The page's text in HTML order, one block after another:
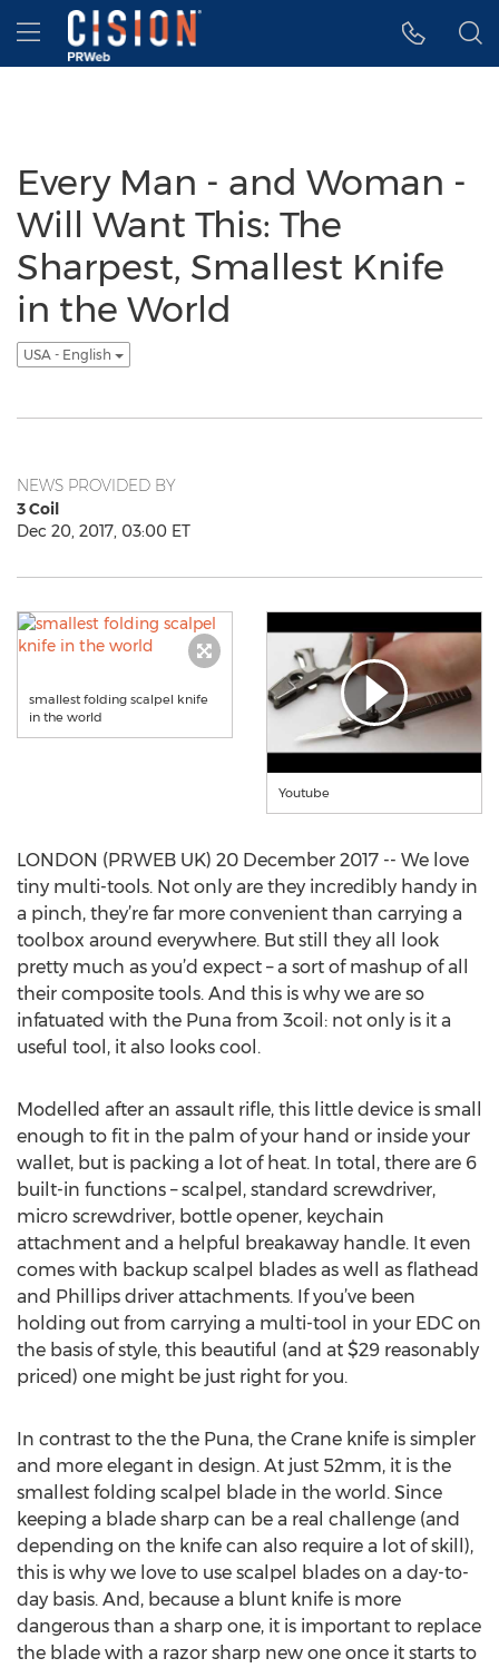
Accessibility Statement
Skip Navigation
Hamburger menu
Every Man - and Woman -
Will Want This: The
Sharpest, Smallest Knife
in the World
USA - English
NEWS PROVIDED BY
3 Coil
Dec 20, 2017, 03:00 ET
smallest folding scalpel knife
in the world
Youtube
LONDON (PRWEB UK) 20 December 2017 -- We love
tiny multi-tools. Not only are they incredibly handy in
a pinch, they’re far more convenient than carrying a
toolbox around everywhere. But still they all look
pretty much as you’d expect – a sort of mashup of all
their composite tools. And this is why we are so
infatuated with the Puna from 3coil: not only is it a
useful tool, it also looks cool.
Modelled after an assault rifle, this little device is small
enough to fit in the palm of your hand or inside your
wallet, but is packing a lot of heat. In total, there are 6
built-in functions – scalpel, standard screwdriver,
micro screwdriver, bottle opener, keychain
attachment and a helpful breakaway handle. It even
comes with backup scalpel blades as well as flathead
and Phillips driver attachments. If you’ve been
holding out from carrying a multi-tool in your EDC on
the basis of style, this beautiful (and at $29 reasonably
priced) one might be just right for you.
In contrast to the the Puna, the Crane knife is simpler
and more elegant in design. At just 52mm, it is the
smallest folding scalpel blade in the world. Since
keeping a blade sharp can be a real challenge (and
depending on the knife can also require a lot of skill),
this is why we love to use scalpel blades on a day-to-
day basis. And, because a blunt knife is more
dangerous than a sharp one, it is important to replace
the blade with a razor sharp new one once it starts to